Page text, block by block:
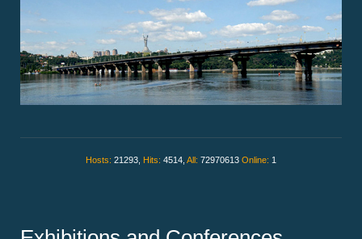
Hosts: 21293, Hits: 4514, All: 72970613 Online: 1